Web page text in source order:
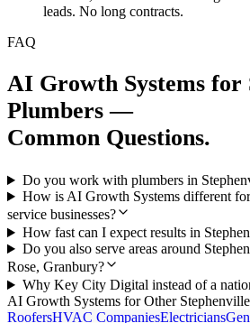
leads. No long contracts.
FAQ
AI Growth Systems for
Plumbers —
Common Questions.
Do you work with plumbers in
How is AI Growth Systems different
service businesses?
How fast can I expect results in
Do you also serve areas around
Rose, Granbury?
Why Key City Digital instead of a
AI Growth Systems for Other Stephenville
RoofersHVAC CompaniesElectricians